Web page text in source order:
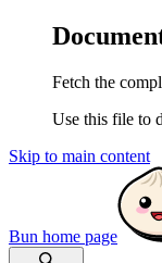
Fetch the
Use this file to
Skip to main content
Bun home page